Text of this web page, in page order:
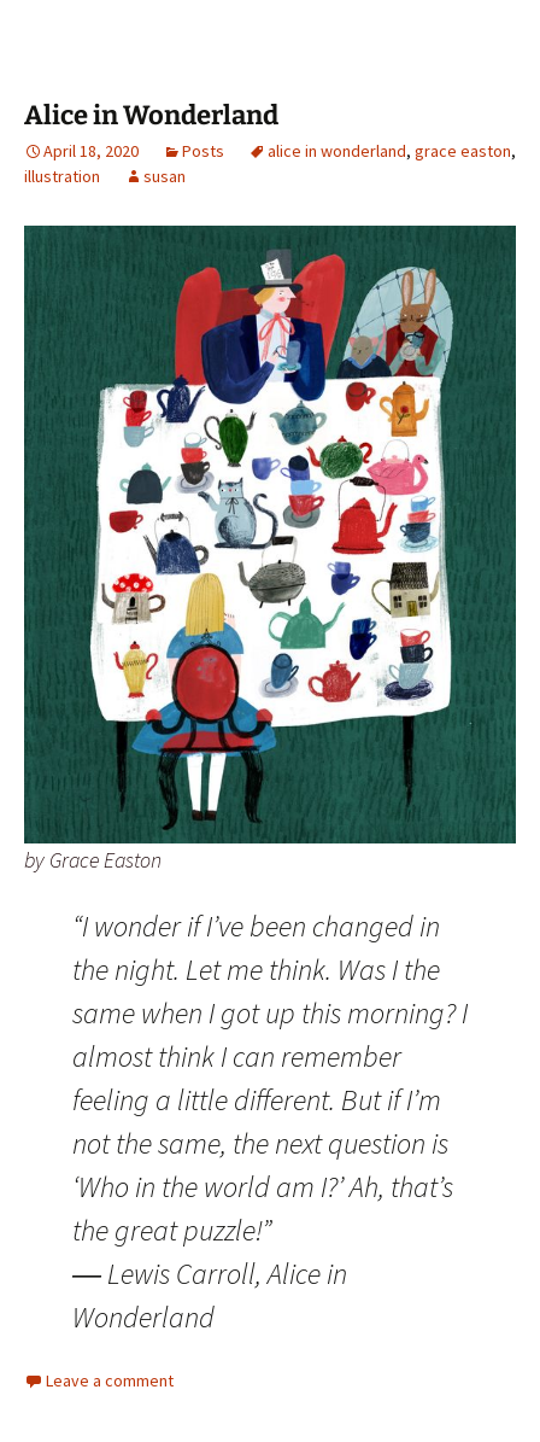
Alice in Wonderland
April 18, 2020 Posts alice in wonderland, grace easton,
illustration
susan
by Grace Easton
“I wonder if I’ve been changed in
the night. Let me think. Was I the
same when I got up this morning? I
almost think I can remember
feeling a little different. But if I’m
not the same, the next question is
‘Who in the world am I?’ Ah, that’s
the great puzzle!”
― Lewis Carroll, Alice in
Wonderland
Leave a comment